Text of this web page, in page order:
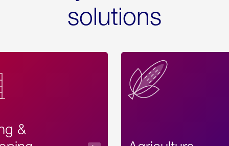
solutions
&